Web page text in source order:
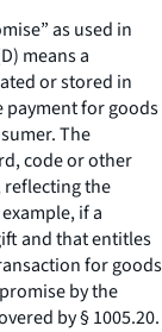
as used in
means a
or stored in
payment for goods
The
code or other
reflecting the
if a
and that entitles
for goods
by the
by § 1005.20.